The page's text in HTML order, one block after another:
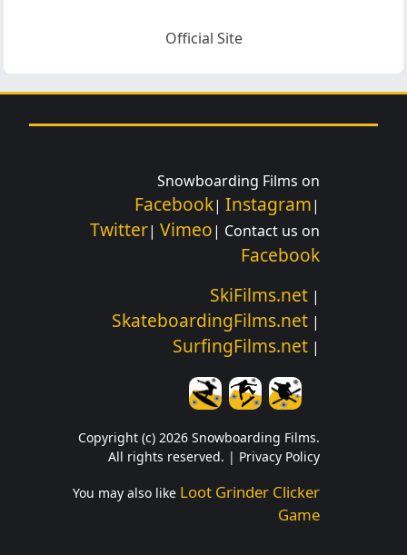
Official Site
Snowboarding Films on
Facebook| Instagram|
Twitter| Vimeo| Contact us on
Facebook
SkiFilms.net |
SkateboardingFilms.net |
SurfingFilms.net |
Copyright (c) 2026 Snowboarding Films.
All rights reserved. | Privacy Policy
You may also like Loot Grinder Clicker
Game